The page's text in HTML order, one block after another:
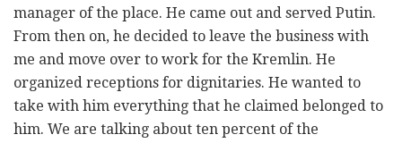
manager of the place. He came out and served Putin.
From then on, he decided to leave the business with
me and move over to work for the Kremlin. He
organized receptions for dignitaries. He wanted to
take with him everything that he claimed belonged to
him. We are talking about ten percent of the